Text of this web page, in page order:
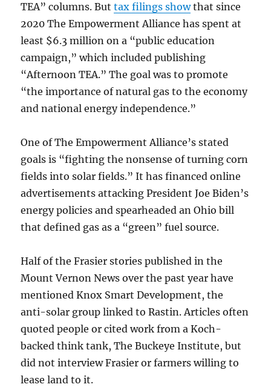
TEA” columns. Buttax filings showthat since
2020 The Empowerment Alliance has spent at
least $6.3 million on a “public education
campaign,” which included publishing
“Afternoon TEA.” The goal was to promote
“the importance of natural gas to the economy
and national energy independence.”
One of The Empowerment Alliance’s stated
goals is “fighting the nonsense of turning corn
fields into solar fields.” It has financed online
advertisements attacking President Joe Biden’s
energy policies and spearheaded an Ohio bill
that defined gas as a “green” fuel source.
Half of the Frasier stories published in the
Mount Vernon News over the past year have
mentioned Knox Smart Development, the
anti-solar group linked to Rastin. Articles often
quoted people or cited work from a Koch-
backed think tank, The Buckeye Institute, but
did not interview Frasier or farmers willing to
lease land to it.